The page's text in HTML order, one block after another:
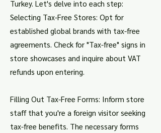
Turkey. Let's delve into each step:
Selecting Tax-Free Stores: Opt for
established global brands with tax-free
agreements. Check for "Tax-free" signs in
store showcases and inquire about VAT
refunds upon entering.
Filling Out Tax-Free Forms: Inform store
staff that you're a foreign visitor seeking
tax-free benefits. The necessary forms